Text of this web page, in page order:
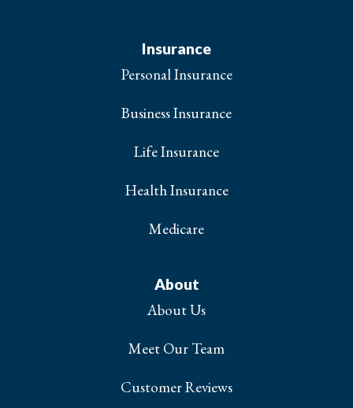
Insurance
Personal Insurance
Business Insurance
Life Insurance
Health Insurance
Medicare
About
About Us
Meet Our Team
Customer Reviews